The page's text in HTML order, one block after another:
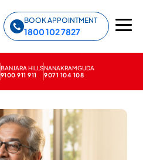
BOOK APPOINTMENT
1800 102 7827
BANJARA HILLS
9100 911 911
NANAKRAMGUDA
9071 104 108